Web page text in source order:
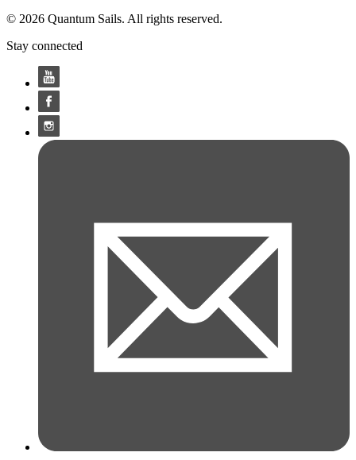
© 2026 Quantum Sails. All rights reserved.
Stay connected